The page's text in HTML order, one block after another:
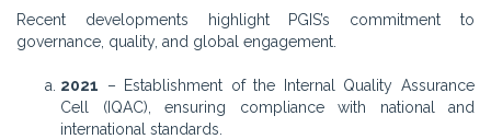
Recent developments highlight PGIS’s commitment to
governance, quality, and global engagement.
2021 – Establishment of the Internal Quality Assurance
Cell (IQAC), ensuring compliance with national and
international standards.